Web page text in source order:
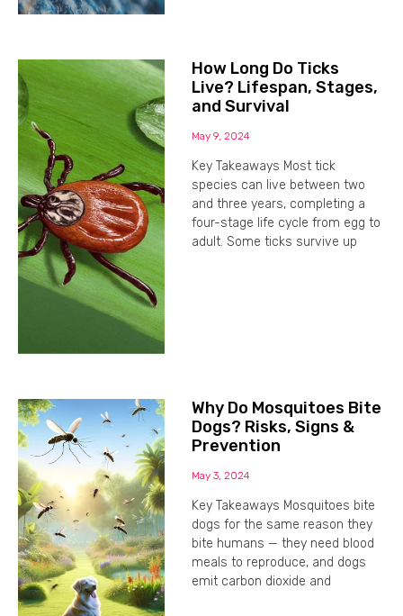
How Long Do Ticks
Live? Lifespan, Stages,
and Survival
May 9, 2024
Key Takeaways Most tick
species can live between two
and three years, completing a
four-stage life cycle from egg to
adult. Some ticks survive up
Why Do Mosquitoes Bite
Dogs? Risks, Signs &
Prevention
May 3, 2024
Key Takeaways Mosquitoes bite
dogs for the same reason they
bite humans — they need blood
meals to reproduce, and dogs
emit carbon dioxide and